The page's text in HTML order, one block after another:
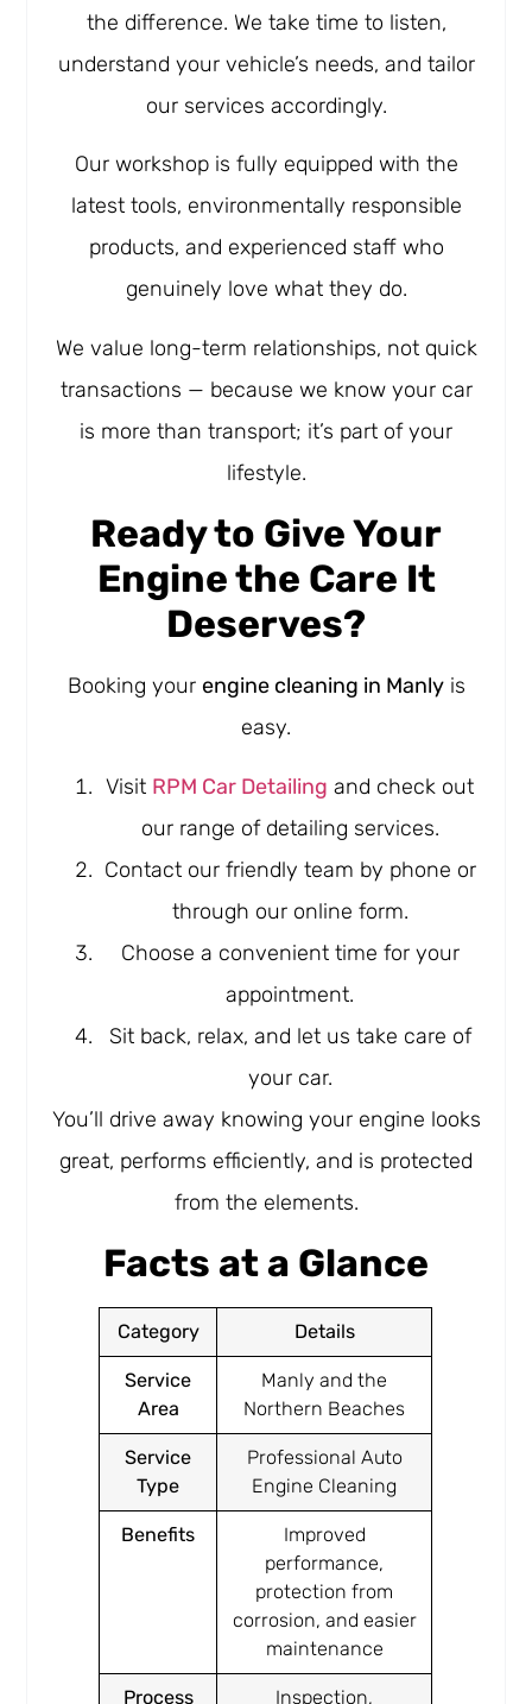
the difference. We take time to listen,
understand your vehicle’s needs, and tailor
our services accordingly.
Our workshop is fully equipped with the
latest tools, environmentally responsible
products, and experienced staff who
genuinely love what they do.
We value long-term relationships, not quick
transactions — because we know your car
is more than transport; it’s part of your
lifestyle.
Ready to Give Your
Engine the Care It
Deserves?
Booking your engine cleaning in Manlyis
easy.
Visit RPM Car Detailing and check out
our range of detailing services.
Contact our friendly team by phone or
through our online form.
Choose a convenient time for your
appointment.
Sit back, relax, and let us take care of
your car.
You’ll drive away knowing your engine looks
great, performs efficiently, and is protected
from the elements.
Facts at a Glance
Category Details
Service
Area
Manly and the
Northern Beaches
Service
Type
Professional Auto
Engine Cleaning
Benefits
Improved
performance,
protection from
corrosion, and easier
maintenance
Process Inspection,